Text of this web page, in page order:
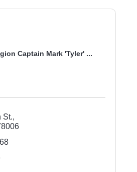
Captain Mark 'Tyler' ...
St.